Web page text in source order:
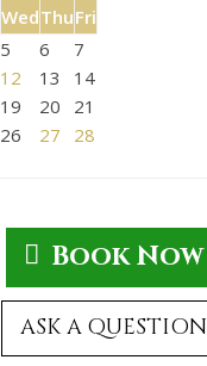
WedThuFri
5 6
7
12 13
14
19 20
21
26 27
28
Book Now
ASK A QUESTION